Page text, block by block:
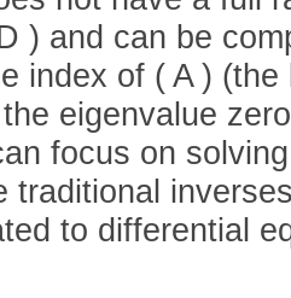
) and can be
index of ( A )
eigenvalue
focus on
traditional
to differential